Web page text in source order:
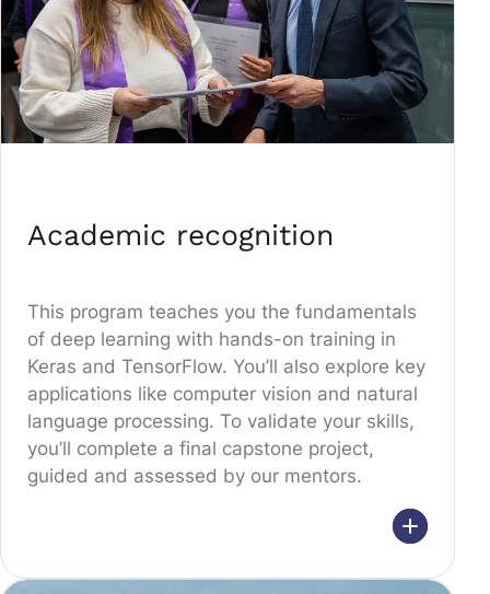
Academic recognition
This program teaches you the fundamentals
of deep learning with hands-on training in
Keras and TensorFlow. You’ll also explore key
applications like computer vision and natural
language processing. To validate your skills,
you’ll complete a final capstone project,
guided and assessed by our mentors.